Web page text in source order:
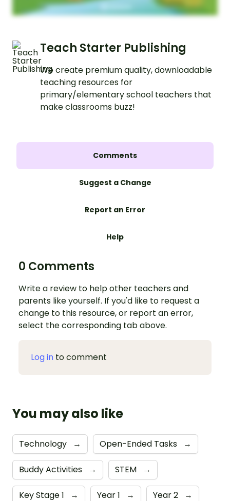
Teach Starter Publishing
We create premium quality, downloadable
teaching resources for
primary/elementary school teachers that
make classrooms buzz!
Comments
Suggest a Change
Report an Error
Help
0 Comments
Write a review to help other teachers and
parents like yourself. If you'd like to request a
change to this resource, or report an error,
select the corresponding tab above.
Log in to comment
You may also like
Technology → Open-Ended Tasks →
Buddy Activities → STEM →
Key Stage 1 → Year 1 → Year 2 →